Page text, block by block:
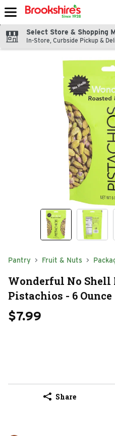
Skip header to page content
Select Store & Shopping
In-Store, Curbside Pickup &
Pantry Fruit & Nuts
Wonderful No Shell
Pistachios - 6 Ounce
$7.99
Share